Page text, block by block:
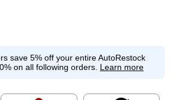
save 5% off your entire AutoRestock
on all following orders. Learn more